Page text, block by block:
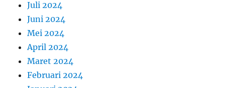
Juli 2024
Juni 2024
Mei 2024
April 2024
Maret 2024
Februari 2024